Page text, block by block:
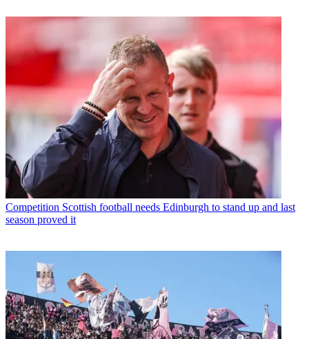
Competition Scottish football needs Edinburgh to stand up and last
season proved it